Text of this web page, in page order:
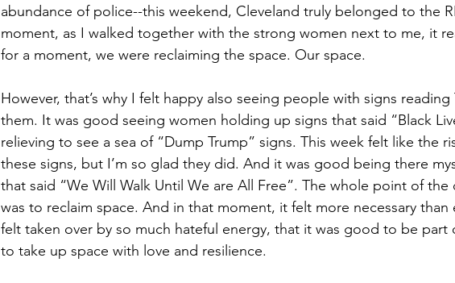
abundance of police--this weekend, Cleveland truly belonged to the
moment, as I walked together with the strong women next to me, it
for a moment, we were reclaiming the space. Our space.
However, that’s why I felt happy also seeing people with signs reading
them. It was good seeing women holding up signs that said “Black
relieving to see a sea of “Dump Trump” signs. This week felt like the
these signs, but I’m so glad they did. And it was good being there
that said “We Will Walk Until We are All Free”. The whole point of
was to reclaim space. And in that moment, it felt more necessary than
felt taken over by so much hateful energy, that it was good to be part
to take up space with love and resilience.